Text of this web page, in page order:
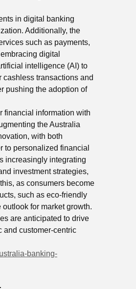
in digital banking
Additionally, the
such as payments,
digital
intelligence (AI) to
cashless transactions and
pushing the adoption of
financial information with
the Australia
with both
to personalized financial
increasingly integrating
investment strategies,
as consumers become
such as eco-friendly
for market growth.
are anticipated to drive
and customer-centric
banking-